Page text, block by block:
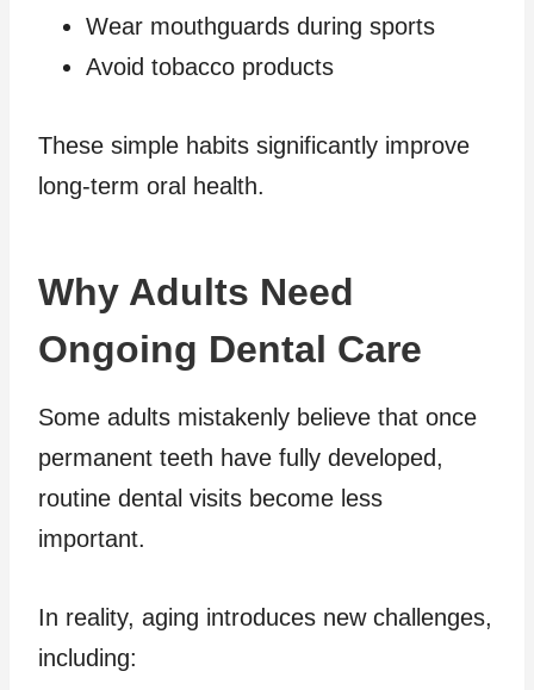
Wear mouthguards during sports
Avoid tobacco products
These simple habits significantly improve
long-term oral health.
Why Adults Need
Ongoing Dental Care
Some adults mistakenly believe that once
permanent teeth have fully developed,
routine dental visits become less
important.
In reality, aging introduces new challenges,
including: